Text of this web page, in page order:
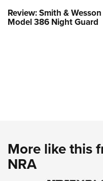
Review: Smith & Wesson
Model 386 Night Guard
More like this
NRA